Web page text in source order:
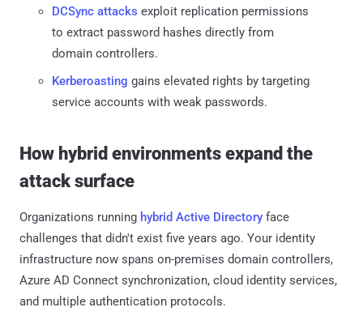
DCSync attacks exploit replication permissions
to extract password hashes directly from
domain controllers.
Kerberoasting gains elevated rights by targeting
service accounts with weak passwords.
How hybrid environments expand the
attack surface
Organizations running hybrid Active Directory face
challenges that didn't exist five years ago. Your identity
infrastructure now spans on-premises domain controllers,
Azure AD Connect synchronization, cloud identity services,
and multiple authentication protocols.